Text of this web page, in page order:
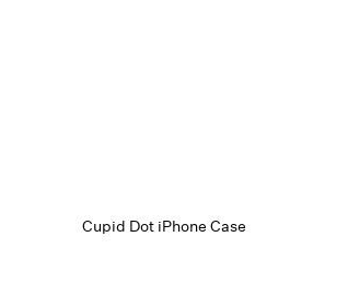
Cupid Dot iPhone Case